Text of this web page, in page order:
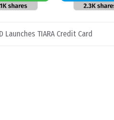
Launches TIARA Credit Card